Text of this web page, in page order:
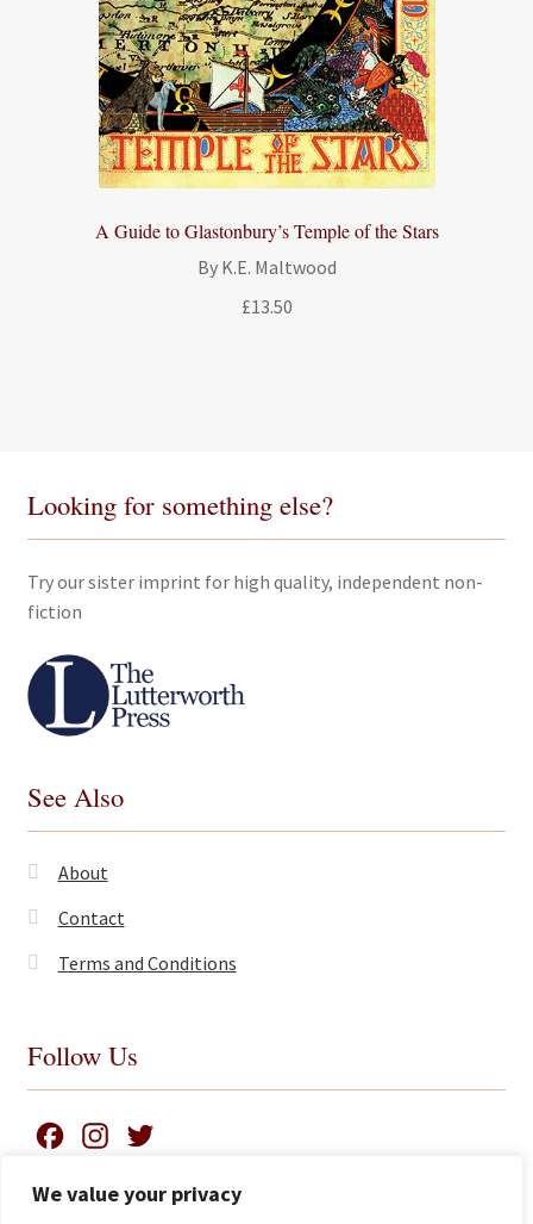
We value your privacy
A Guide to Glastonbury’s Temple of the Stars
By K.E. Maltwood
£13.50
Looking for something else?
Try our sister imprint for high quality, independent non-
fiction
See Also
About
Contact
Terms and Conditions
Follow Us
c
s
i